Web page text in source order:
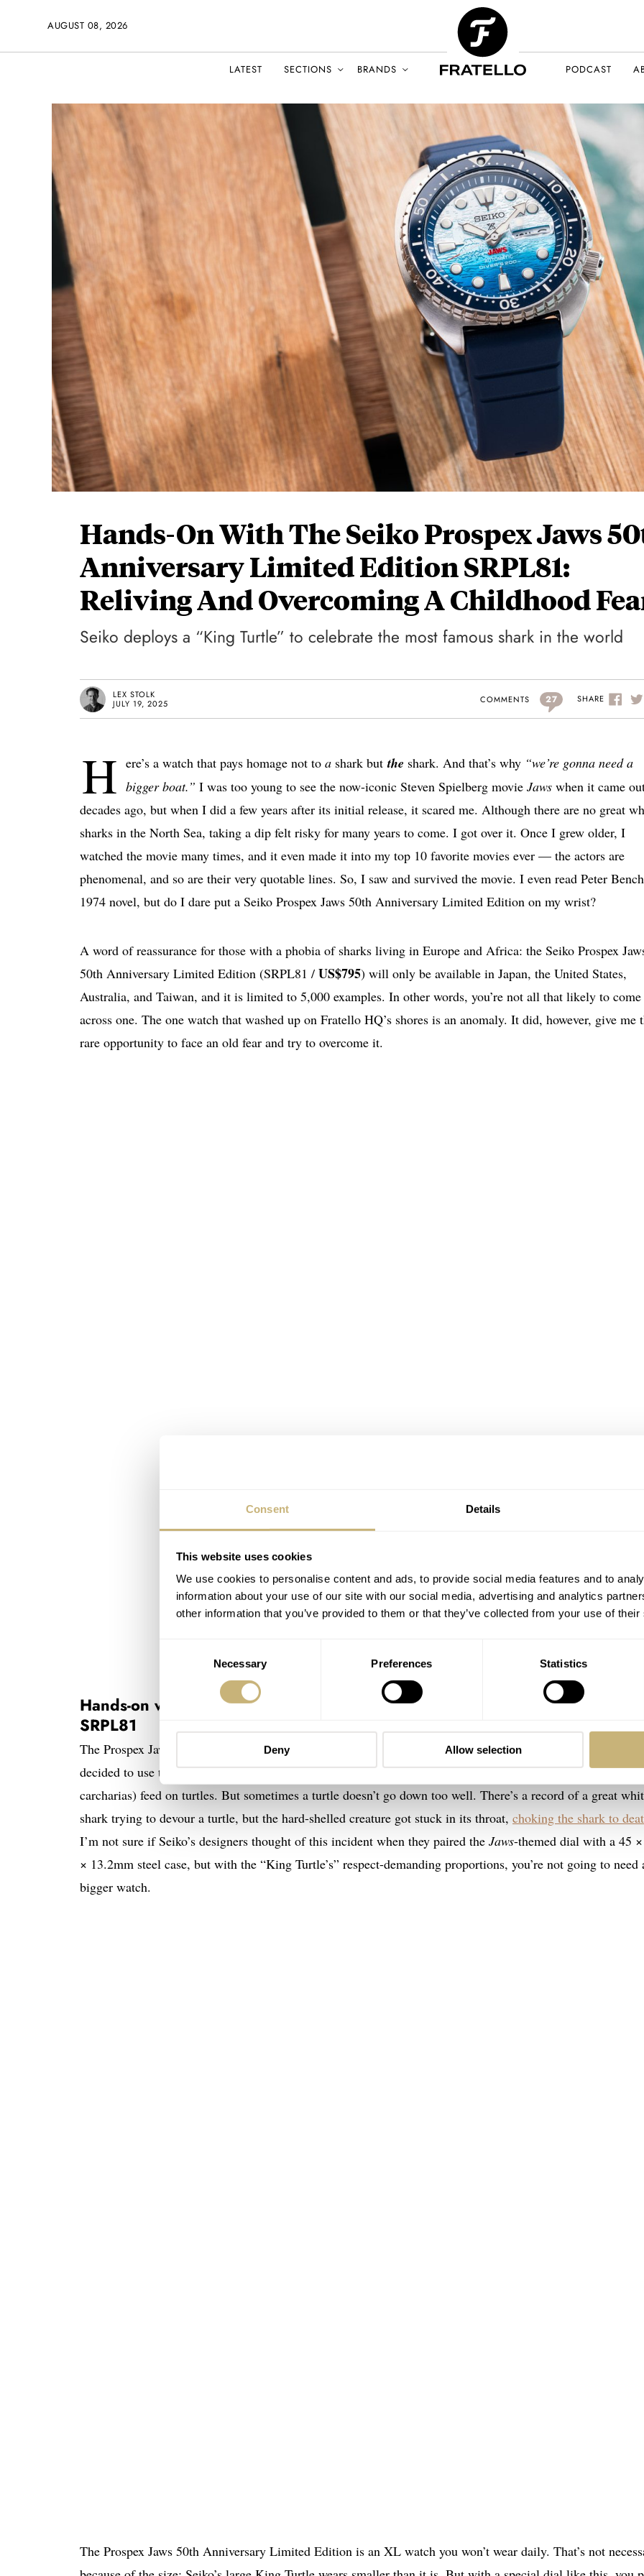
Consent Details
This website uses cookies
We use cookies to personalise content and ads, to provide social media features and to
information about your use of our site with our social media, advertising and analytics
other information that you’ve provided to them or that they’ve collected from your use of
Necessary Preferences Statistics
Deny Allow selection
AUGUST 08, 2026
LATEST SECTIONS BRANDS PODCAST
Hands-On With The Seiko Prospex Jaws
Anniversary Limited Edition SRPL81:
Reliving And Overcoming A Childhood
Seiko deploys a “King Turtle” to celebrate the most famous shark in the world
LEX STOLK
JULY 19, 2025
COMMENTS 27 SHARE
H ere’s a watch that pays homage not to a shark butthe shark. And that’s why “we’re gonna need a
bigger boat.” I was too young to see the now-iconic Steven Spielberg movie Jaws when it came
decades ago, but when I did a few years after its initial release, it scared me. Although there are no great
sharks in the North Sea, taking a dip felt risky for many years to come. I got over it. Once I grew older, I
watched the movie many times, and it even made it into my top 10 favorite movies ever — the actors are
phenomenal, and so are their very quotable lines. So, I saw and survived the movie. I even read Peter
1974 novel, but do I dare put a Seiko Prospex Jaws 50th Anniversary Limited Edition on my wrist?
A word of reassurance for those with a phobia of sharks living in Europe and Africa: the Seiko Prospex
50th Anniversary Limited Edition (SRPL81 / US$795) will only be available in Japan, the United States,
Australia, and Taiwan, and it is limited to 5,000 examples. In other words, you’re not all that likely to come
across one. The one watch that washed up on Fratello HQ’s shores is an anomaly. It did, however, give me
rare opportunity to face an old fear and try to overcome it.
Hands-on with the Seiko Prospex Jaws 50th Anniversary Limited Edition
SRPL81
The Prospex Jaws 50th Anniversary Limited Edition is a fascinating watch for several reasons. First,
decided to use the famous “Turtle” as the base for this homage watch. Second, great white sharks
carcharias) feed on turtles. But sometimes a turtle doesn’t go down too well. There’s a record of a great
shark trying to devour a turtle, but the hard-shelled creature got stuck in its throat, choking the shark to
I’m not sure if Seiko’s designers thought of this incident when they paired the Jaws-themed dial with a 45
× 13.2mm steel case, but with the “King Turtle’s” respect-demanding proportions, you’re not going to need
bigger watch.
The Prospex Jaws 50th Anniversary Limited Edition is an XL watch you won’t wear daily. That’s not